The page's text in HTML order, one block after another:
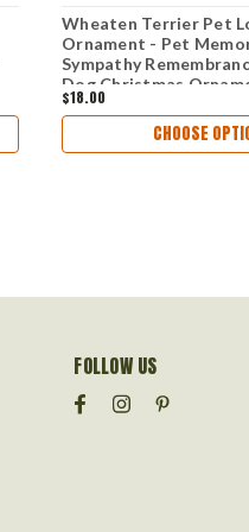
Wheaten Terrier Pet
Ornament - Pet
Sympathy
Dog Christmas
$18.00
CHOOSE
FOLLOW US